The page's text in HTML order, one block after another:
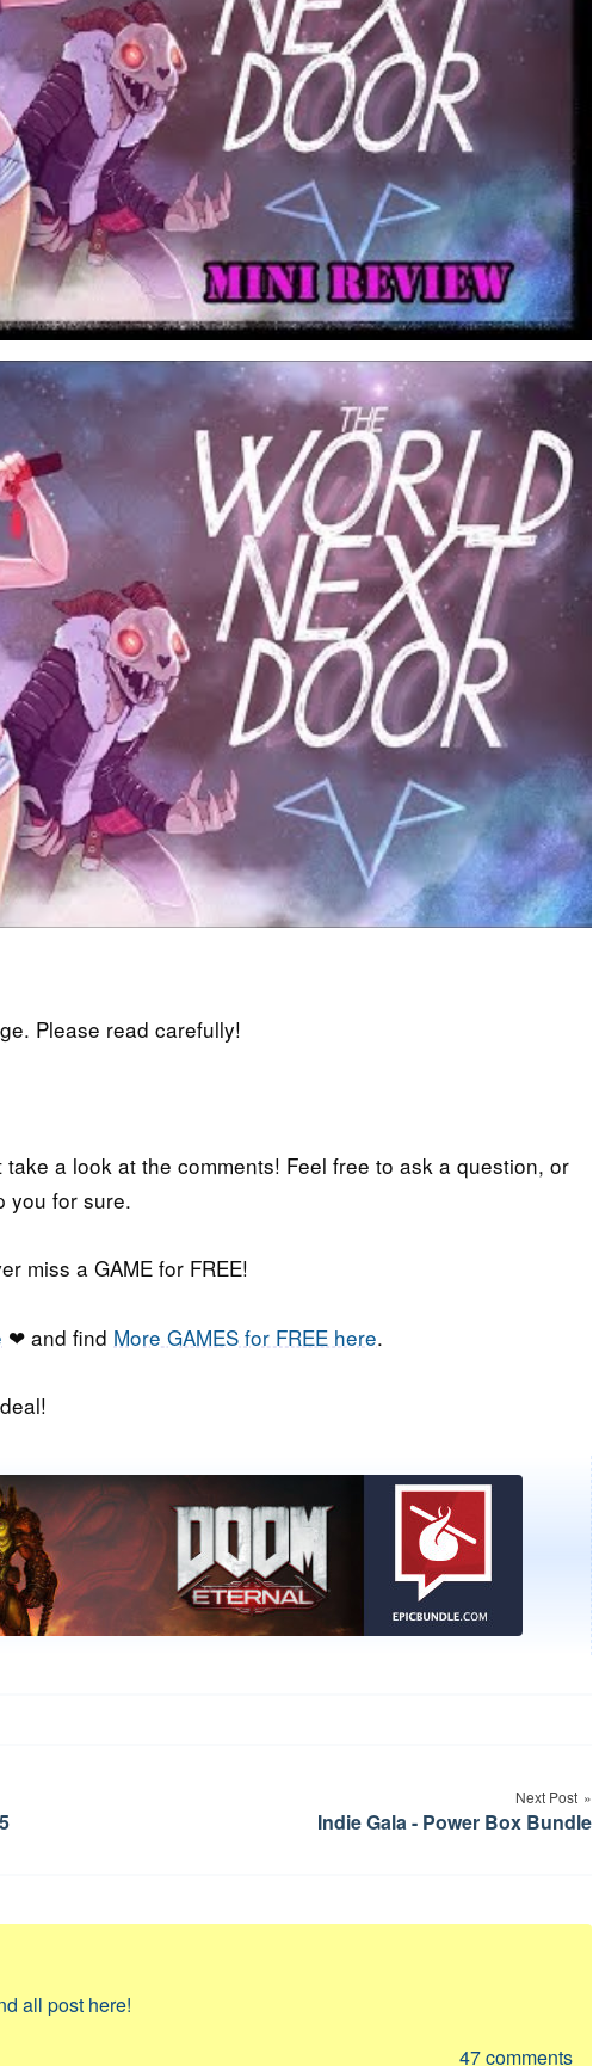
Please read carefully!
a look at the comments! Feel free to ask a question, or
you for sure.
miss a GAME for FREE!
❤ and find More GAMES for FREE here.
Next Post
Indie Gala - Power Box Bundle
all post here!
47comments